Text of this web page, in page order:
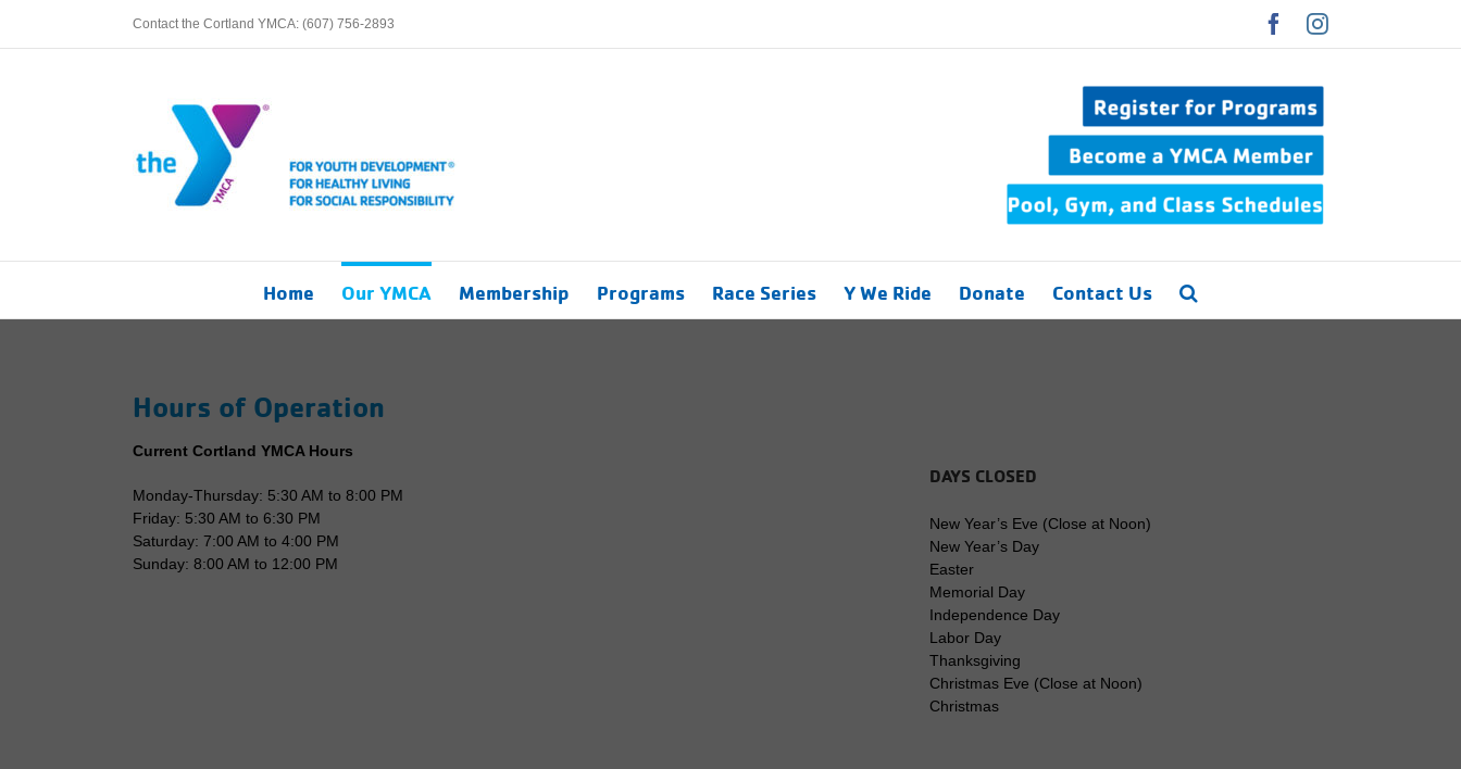
Contact the Cortland YMCA: (607) 756-2893 FacebookInstagram
Home Our YMCA Membership Programs Race Series Y We Ride Donate Contact Us
Hours of Operation
Current Cortland YMCA Hours
Monday-Thursday: 5:30 AM to 8:00 PM
Friday: 5:30 AM to 6:30 PM
Saturday: 7:00 AM to 4:00 PM
Sunday: 8:00 AM to 12:00 PM
DAYS CLOSED
New Year’s Eve (Close at Noon)
New Year’s Day
Easter
Memorial Day
Independence Day
Labor Day
Thanksgiving
Christmas Eve (Close at Noon)
Christmas